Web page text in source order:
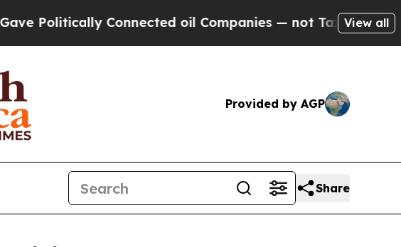
oil Companies — not Taxpayers — the Chance
View all
Provided by AGP
Share